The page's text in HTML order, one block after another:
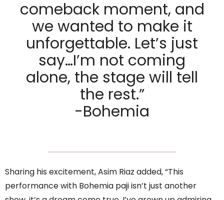
comeback moment, and
we wanted to make it
unforgettable. Let’s just
say…I’m not coming
alone, the stage will tell
the rest.”
-Bohemia
Sharing his excitement, Asim Riaz added, “This
performance with Bohemia paji isn’t just another